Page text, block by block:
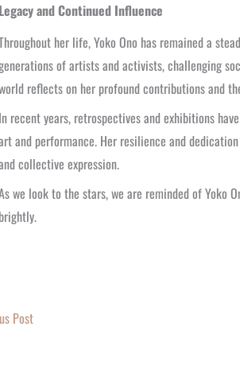
Legacy and Continued Influence
her life, Yoko Ono has remained a
of artists and activists, challenging
reflects on her profound contributions and
In recent years, retrospectives and exhibitions
and performance. Her resilience and
collective expression.
we look to the stars, we are reminded of Yoko
brightly.
Post